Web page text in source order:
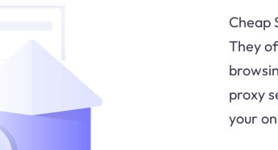
Cheap
They
proxy
your